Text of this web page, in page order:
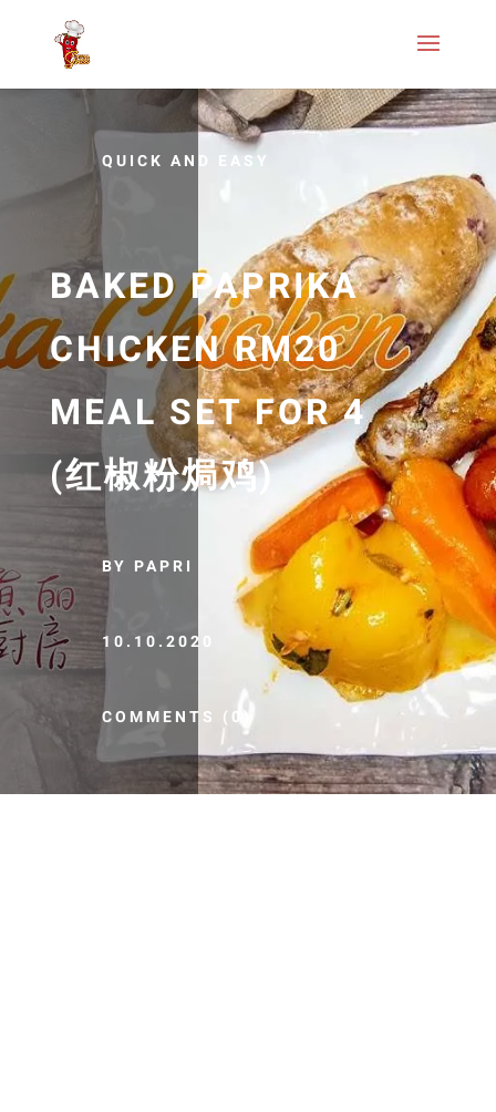
QUICK AND EASY
BAKED PAPRIKA
CHICKEN RM20
MEAL SET FOR 4
(红椒粉焗鸡)
BY PAPRI
10.10.2020
COMMENTS (0)